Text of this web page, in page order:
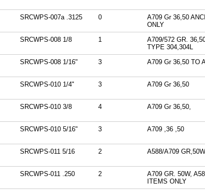
SRCWPS-007a .3125 0
A709 Gr 36,50
ONLY
SRCWPS-008 1/8 1
A709/572 GR.
TYPE 304,304L
SRCWPS-008 1/16" 3 A709 Gr 36,50 TO
SRCWPS-010 1/4" 3 A709 Gr 36,50
SRCWPS-010 3/8 4 A709 Gr 36,50,
SRCWPS-010 5/16" 3 A709 ,36 ,50
SRCWPS-011 5/16 2 A588/A709 GR,50W
SRCWPS-011 .250 2
A709 GR. 50W,
ITEMS ONLY